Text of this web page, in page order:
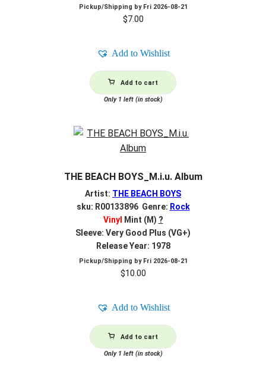
Pickup/Shipping by Fri 2026-08-21
$7.00
Add to Wishlist
Add to cart
Only 1 left (in stock)
THE BEACH BOYS_M.i.u. Album
Artist: THE BEACH BOYS
sku: R00133896 Genre: Rock
Vinyl
Mint (M) ?
Sleeve: Very Good Plus (VG+)
Release Year: 1978
Pickup/Shipping by Fri 2026-08-21
$10.00
Add to Wishlist
Add to cart
Only 1 left (in stock)